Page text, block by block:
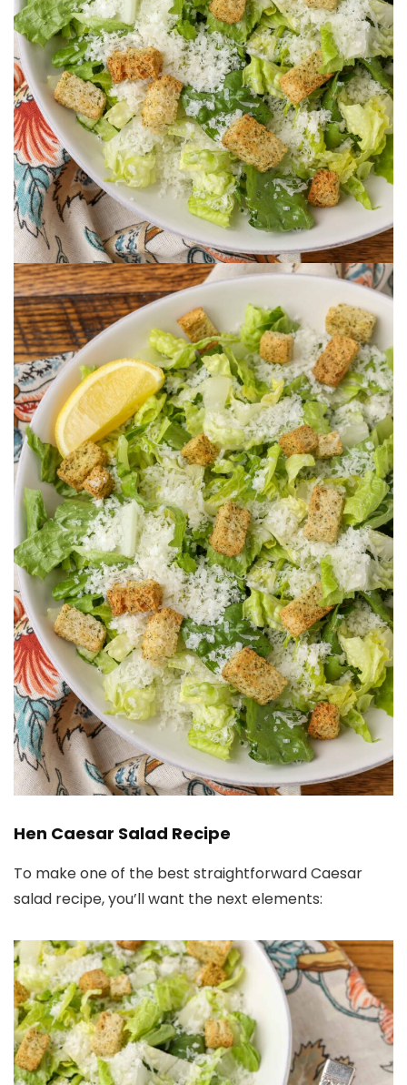
Hen Caesar Salad Recipe
To make one of the best straightforward Caesar
salad recipe, you’ll want the next elements: